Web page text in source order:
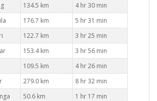
134.5 km
4 hr 30 min
176.7 km
5 hr 31 min
122.7 km
3 hr 25 min
153.4 km
3 hr 56 min
109.5 km
4 hr 26 min
279.0 km
8 hr 32 min
50.6 km
1 hr 17 min